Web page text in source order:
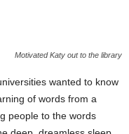
Motivated Katy out to the library
wanted to know
of words from a
people to the words